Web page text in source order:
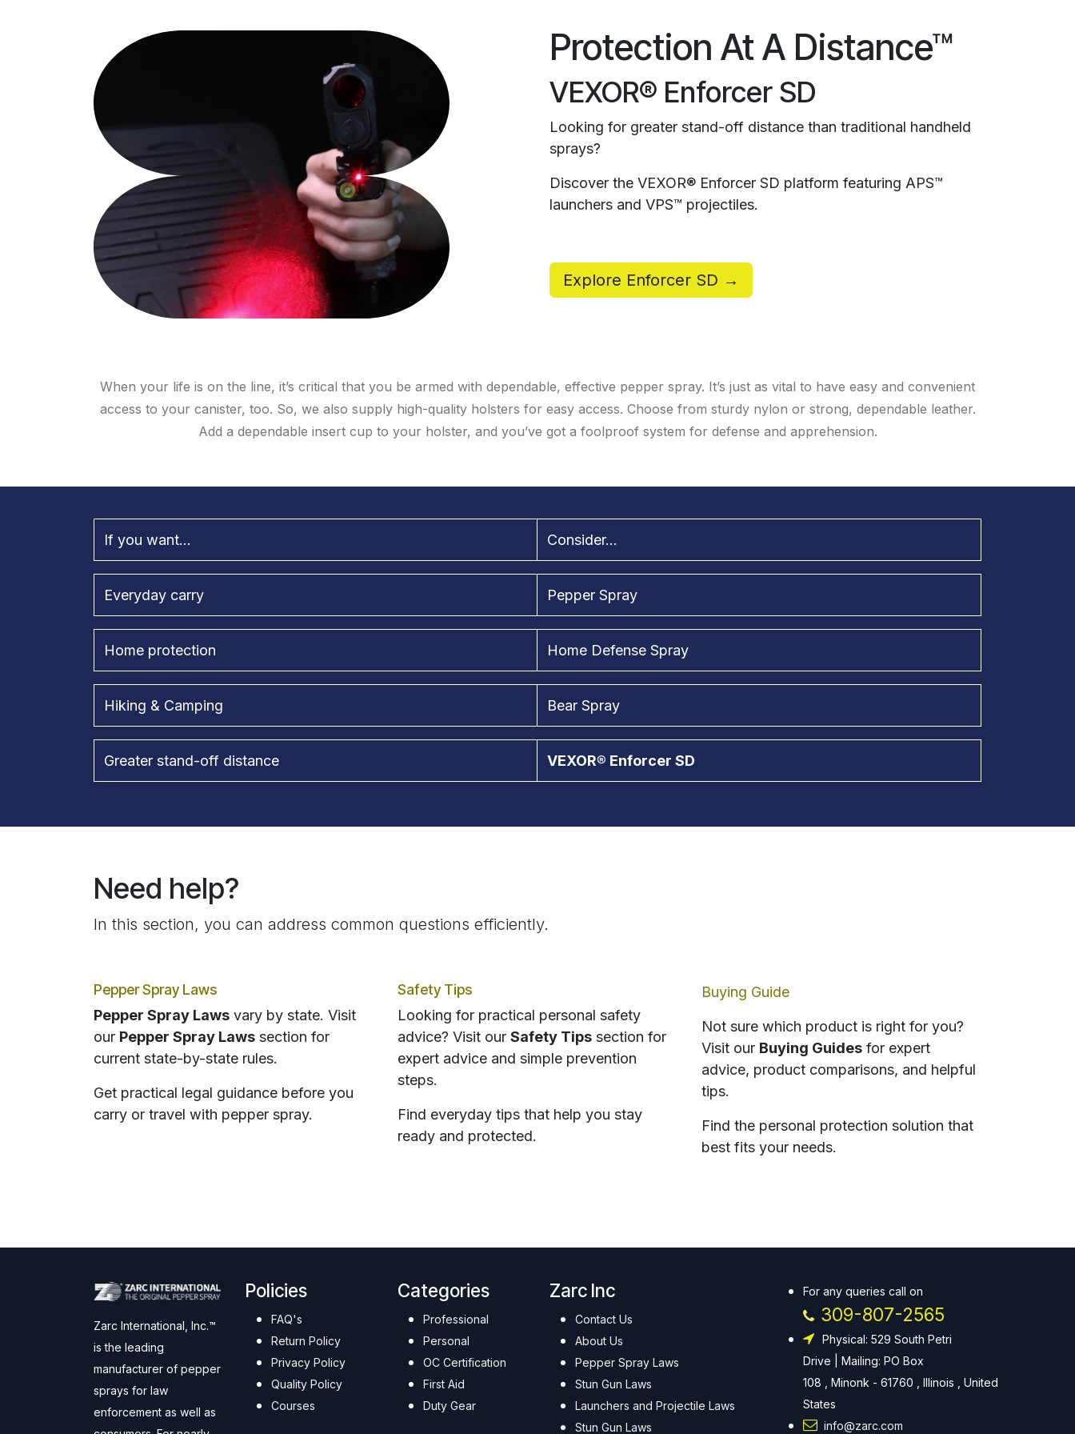
Protection At A Distance™
VEXOR® Enforcer SD
Looking for greater stand-off distance than traditional handheld
sprays?
Discover the VEXOR® Enforcer SD platform featuring APS™
launchers and VPS™ projectiles.
Explore Enforcer SD →
When your life is on the line, it’s critical that you be armed with dependable, effective pepper spray. It’s just as vital to have easy and convenient
access to your canister, too. So, we also supply high-quality holsters for easy access. Choose from sturdy nylon or strong, dependable leather.
Add a dependable insert cup to your holster, and you’ve got a foolproof system for defense and apprehension.
If you want... Consider...
Everyday carry Pepper Spray
Home protection Home Defense Spray
Hiking & Camping Bear Spray
Greater stand-off distance VEXOR® Enforcer SD
Need help?
In this section, you can address common questions efficiently.
Pepper Spray Laws
Pepper Spray Laws vary by state. Visit
our Pepper Spray Laws section for
current state-by-state rules.
Get practical legal guidance before you
carry or travel with pepper spray.
Safety Tips
Looking for practical personal safety
advice? Visit our Safety Tips section for
expert advice and simple prevention
steps.
Find everyday tips that help you stay
ready and protected.
Buying Guide
Not sure which product is right for you?
Visit our Buying Guides for expert
advice, product comparisons, and helpful
tips.
Find the personal protection solution that
best fits your needs.
Zarc International, Inc.™
is the leading
manufacturer of pepper
sprays for law
enforcement as well as
Policies
FAQ's
Return Policy
Privacy Policy
Quality Policy
Courses
Categories
Professional
Personal
OC Certification
First Aid
Duty Gear
Zarc Inc
Contact Us
About Us
Pepper Spray Laws
Stun Gun Laws
Launchers and Projectile Laws
Stun Gun Laws
For any queries call on
309-807-2565
Physical: 529 South Petri
Drive | Mailing: PO Box
108 , Minonk - 61760 , Illinois , United
States
info@zarc.com